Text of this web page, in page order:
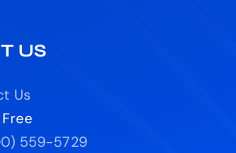
US
Us
559-5729